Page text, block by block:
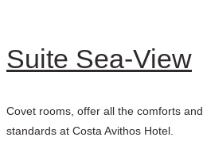
Suite Sea-View
Covet rooms, offer all the comforts
standards at Costa Avithos Hotel.